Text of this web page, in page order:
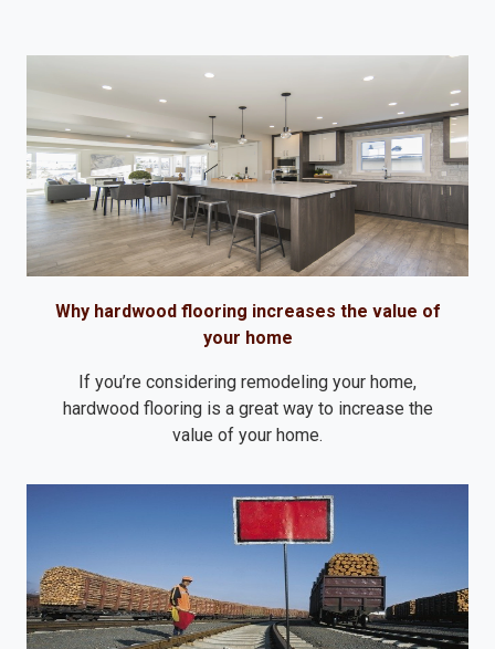
Why hardwood flooring increases the value of
your home
If you’re considering remodeling your home,
hardwood flooring is a great way to increase the
value of your home.